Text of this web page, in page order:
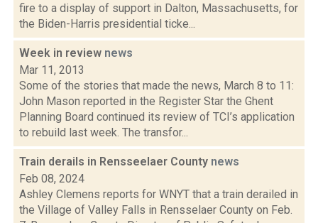
fire to a display of support in Dalton, Massachusetts, for
the Biden-Harris presidential ticke...
Week in review news
Mar 11, 2013
Some of the stories that made the news, March 8 to 11:
John Mason reported in the Register Star the Ghent
Planning Board continued its review of TCI’s application
to rebuild last week. The transfor...
Train derails in Rensseelaer County news
Feb 08, 2024
Ashley Clemens reports for WNYT that a train derailed in
the Village of Valley Falls in Rensselaer County on Feb.